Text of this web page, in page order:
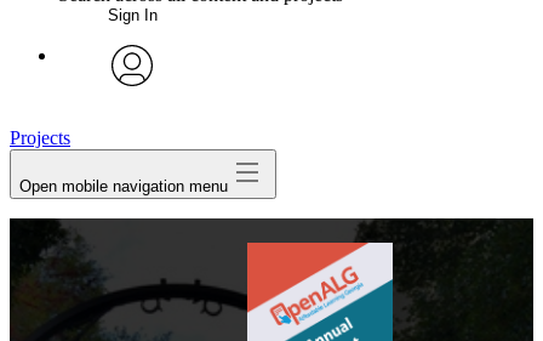
Sign In
Projects
Open mobile navigation menu